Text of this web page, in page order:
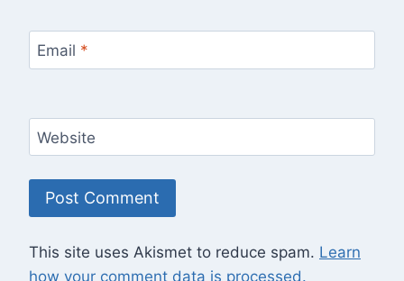
Email *
Website
This site uses Akismet to reduce spam. Learn
how your comment data is processed.